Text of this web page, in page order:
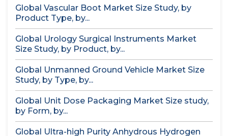
Global Vascular Boot Market Size Study, by
Product Type, by...
Global Urology Surgical Instruments Market
Size Study, by Product, by...
Global Unmanned Ground Vehicle Market Size
Study, by Type, by...
Global Unit Dose Packaging Market Size study,
by Form, by...
Global Ultra-high Purity Anhydrous Hydrogen